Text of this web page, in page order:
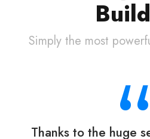
Simply the most
Thanks to the huge